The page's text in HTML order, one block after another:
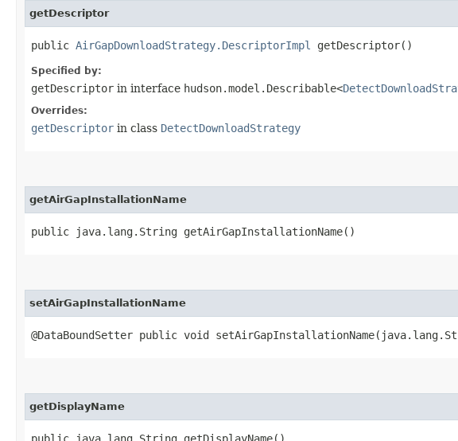
getDescriptor
public AirGapDownloadStrategy.DescriptorImpl getDescriptor()
Specified by:
getDescriptor in interface hudson.model.Describable<
Overrides:
getDescriptor in class DetectDownloadStrategy
getAirGapInstallationName
public java.lang.String getAirGapInstallationName()
setAirGapInstallationName
@DataBoundSetter public void
getDisplayName
public java.lang.String getDisplayName()